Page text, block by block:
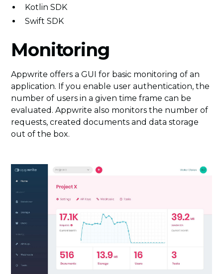
Kotlin SDK
Swift SDK
Monitoring
Appwrite offers a GUI for basic monitoring of an
application. If you enable user authentication, the
number of users in a given time frame can be
evaluated. Appwrite also monitors the number of
requests, created documents and data storage
out of the box.